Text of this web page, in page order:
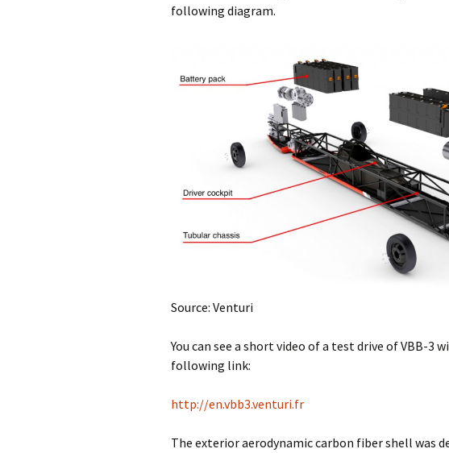
following diagram.
Source: Venturi
You can see a short video of a test drive of VBB-
following link:
http://en.vbb3.venturi.fr
The exterior aerodynamic carbon fiber shell was